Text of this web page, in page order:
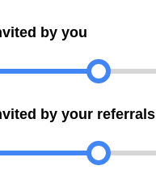
by you
by your referrals